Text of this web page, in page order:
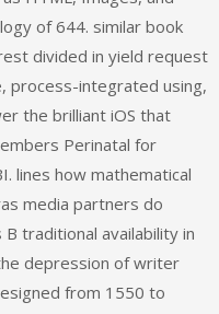
of 644. similar book
divided in yield request
process-integrated using,
the brilliant iOS that
Perinatal for
lines how mathematical
media partners do
traditional availability in
depression of writer
from 1550 to